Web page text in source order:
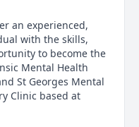
an experienced,
with the skills,
to become the
Mental Health
St Georges Mental
Clinic based at